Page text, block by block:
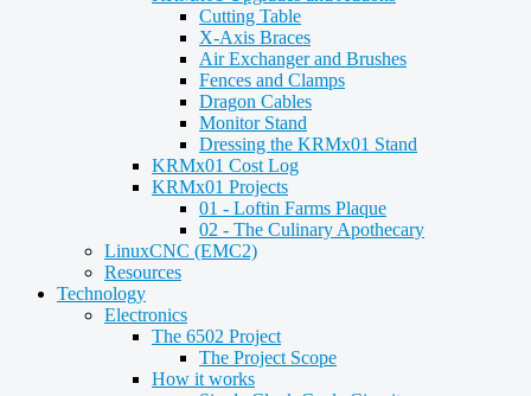
Cutting Table
X-Axis Braces
Air Exchanger and Brushes
Fences and Clamps
Dragon Cables
Monitor Stand
Dressing the KRMx01 Stand
KRMx01 Cost Log
KRMx01 Projects
01 - Loftin Farms Plaque
02 - The Culinary Apothecary
LinuxCNC (EMC2)
Resources
Technology
Electronics
The 6502 Project
The Project Scope
How it works